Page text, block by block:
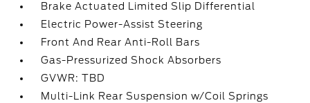
Brake Actuated Limited Slip Differential
Electric Power-Assist Steering
Front And Rear Anti-Roll Bars
Gas-Pressurized Shock Absorbers
GVWR: TBD
Multi-Link Rear Suspension w/Coil Springs